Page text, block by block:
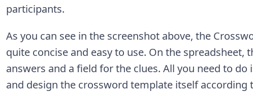
participants.
As you can see in the screenshot above, the
quite concise and easy to use. On the
answers and a field for the clues. All you need to
and design the crossword template itself according